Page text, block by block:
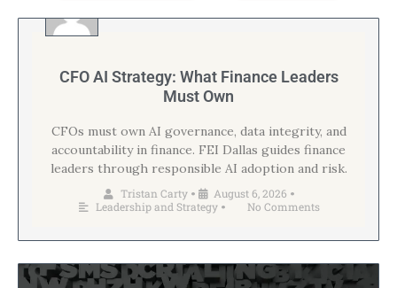
CFO AI Strategy: What Finance Leaders
Must Own
CFOs must own AI governance, data integrity, and
accountability in finance. FEI Dallas guides finance
leaders through responsible AI adoption and risk.
Tristan Carty • August 6, 2026 •
Leadership and Strategy • No Comments